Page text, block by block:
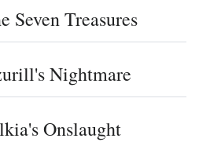
Seven Treasures
Nightmare
Onslaught